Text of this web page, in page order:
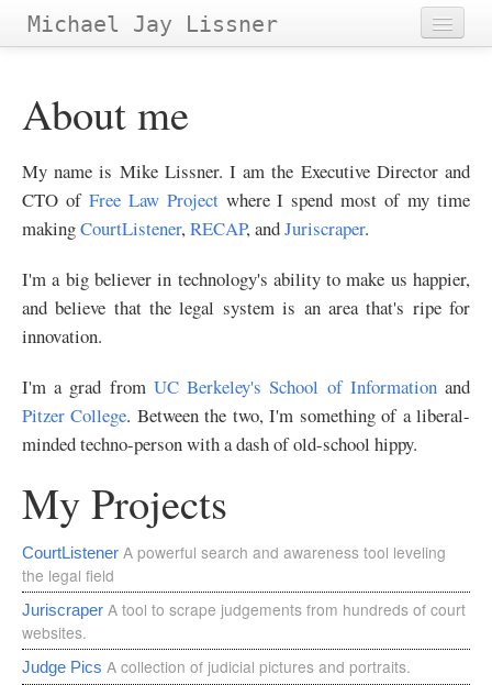
Michael Jay Lissner
About Site
Projects&Papers
Tags
Archives
About me
My name is Mike Lissner. I am the Executive Director and
CTO of Free Law Projectwhere I spend most of my time
makingCourtListener,RECAP, andJuriscraper.
I'm a big believer in technology's ability to make us happier,
and believe that the legal system is an area that's ripe for
innovation.
I'm a grad from UC Berkeley's School of Informationand
Pitzer College. Between the two, I'm something of a liberal-
minded techno-person with a dash of old-school hippy.
My Projects
CourtListener A powerful search and awareness tool leveling
the legal field
Juriscraper A tool to scrape judgements from hundreds of court
websites.
Judge Pics A collection of judicial pictures and portraits.